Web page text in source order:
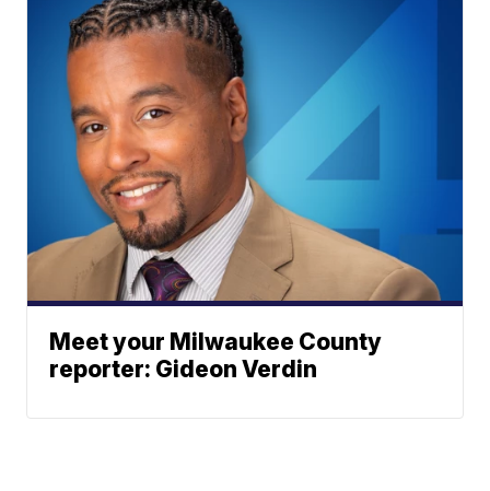
Meet your Milwaukee County
reporter: Gideon Verdin